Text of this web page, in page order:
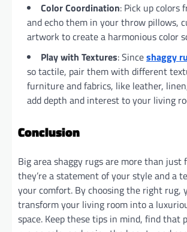
Color Coordination: Pick up colors
and echo them in your throw pillows,
artwork to create a harmonious color
Play with Textures: Sinceshaggy
so tactile, pair them with different
furniture and fabrics, like leather,
add depth and interest to your living
Conclusion
Big area shaggy rugs are more than just
they’re a statement of your style and a
your comfort. By choosing the right rug,
transform your living room into a
space. Keep these tips in mind, find that